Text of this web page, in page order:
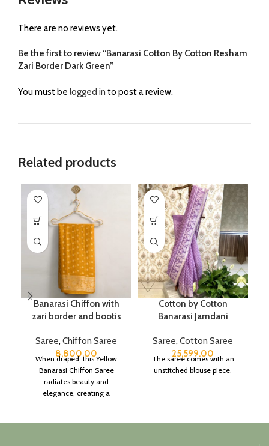
There are no reviews yet.
Be the first to review “Banarasi Cotton By Cotton Resham
Zari Border Dark Green”
You must be logged in to post a review.
Related products
Banarasi Chiffon with
zari border and bootis
Saree, Chiffon Saree
8,800.00
When draped, this Yellow
Banarasi Chiffon Saree
radiates beauty and
elegance, creating a
Cotton by Cotton
Banarasi Jamdani
Saree, Cotton Saree
25,599.00
The saree comes with an
unstitched blouse piece.